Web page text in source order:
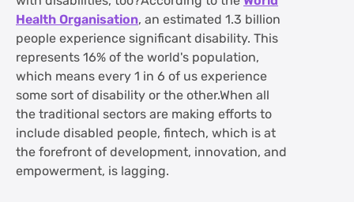
Health Organisation, an estimated 1.3 billion
people experience significant disability. This
represents 16% of the world's population,
which means every 1 in 6 of us experience
some sort of disability or the other.When all
the traditional sectors are making efforts to
include disabled people, fintech, which is at
the forefront of development, innovation, and
empowerment, is lagging.